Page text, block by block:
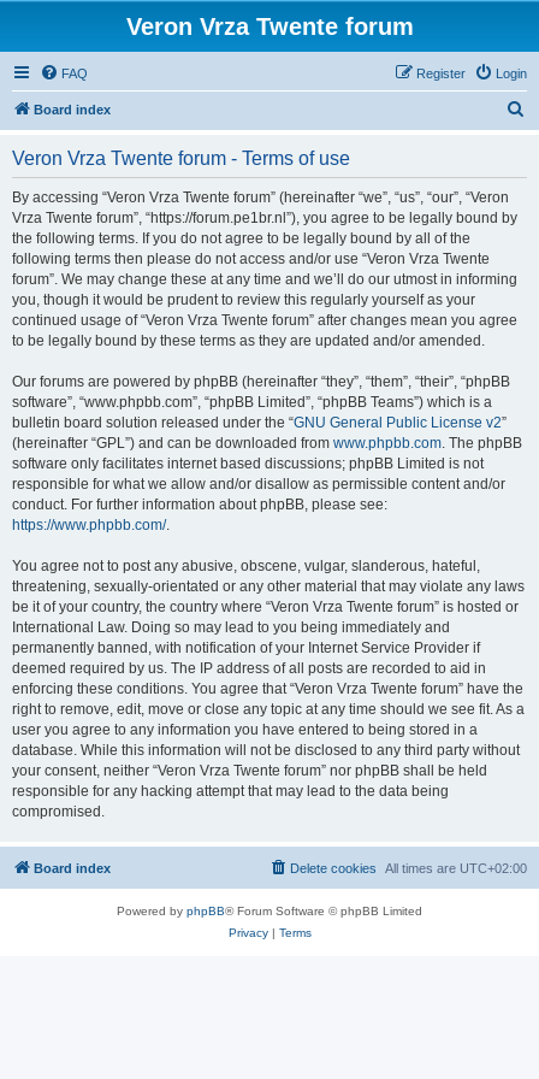
Veron Vrza Twente forum
FAQ Login
Register
Board index
Veron Vrza Twente forum - Terms of use
By accessing “Veron Vrza Twente forum” (hereinafter “we”, “us”, “our”, “Veron
Vrza Twente forum”, “https://forum.pe1br.nl”), you agree to be legally bound by
the following terms. If you do not agree to be legally bound by all of the
following terms then please do not access and/or use “Veron Vrza Twente
forum”. We may change these at any time and we’ll do our utmost in informing
you, though it would be prudent to review this regularly yourself as your
continued usage of “Veron Vrza Twente forum” after changes mean you agree
to be legally bound by these terms as they are updated and/or amended.
Our forums are powered by phpBB (hereinafter “they”, “them”, “their”, “phpBB
software”, “www.phpbb.com”, “phpBB Limited”, “phpBB Teams”) which is a
bulletin board solution released under the “GNU General Public License v2”
(hereinafter “GPL”) and can be downloaded from www.phpbb.com. The phpBB
software only facilitates internet based discussions; phpBB Limited is not
responsible for what we allow and/or disallow as permissible content and/or
conduct. For further information about phpBB, please see:
https://www.phpbb.com/.
You agree not to post any abusive, obscene, vulgar, slanderous, hateful,
threatening, sexually-orientated or any other material that may violate any laws
be it of your country, the country where “Veron Vrza Twente forum” is hosted or
International Law. Doing so may lead to you being immediately and
permanently banned, with notification of your Internet Service Provider if
deemed required by us. The IP address of all posts are recorded to aid in
enforcing these conditions. You agree that “Veron Vrza Twente forum” have the
right to remove, edit, move or close any topic at any time should we see fit. As a
user you agree to any information you have entered to being stored in a
database. While this information will not be disclosed to any third party without
your consent, neither “Veron Vrza Twente forum” nor phpBB shall be held
responsible for any hacking attempt that may lead to the data being
compromised.
Board index All times are UTC+02:00
Delete cookies
Powered by phpBB® Forum Software © phpBB Limited
Privacy| Terms